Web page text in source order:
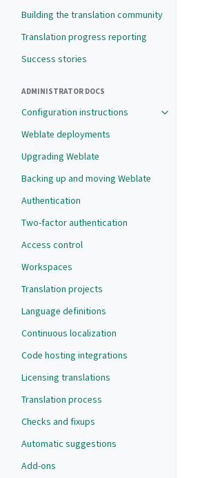
Building the translation community
Translation progress reporting
Success stories
ADMINISTRATOR DOCS
Configuration instructions
Weblate deployments
Upgrading Weblate
Backing up and moving Weblate
Authentication
Two-factor authentication
Access control
Workspaces
Translation projects
Language definitions
Continuous localization
Code hosting integrations
Licensing translations
Translation process
Checks and fixups
Automatic suggestions
Add-ons